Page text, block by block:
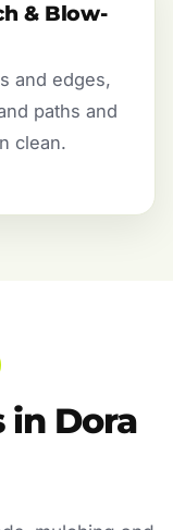
& Blow-
and edges,
paths and
clean.
in Dora